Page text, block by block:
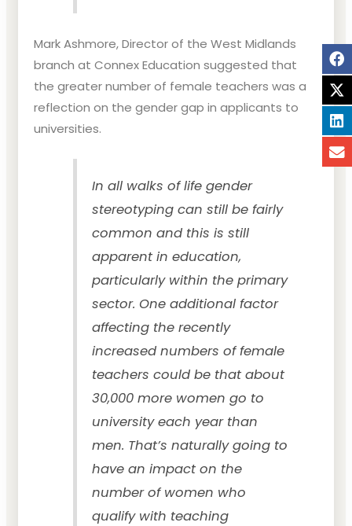
Mark Ashmore, Director of the West Midlands
branch at Connex Education suggested that
the greater number of female teachers was a
reflection on the gender gap in applicants to
universities.
In all walks of life gender
stereotyping can still be fairly
common and this is still
apparent in education,
particularly within the primary
sector. One additional factor
affecting the recently
increased numbers of female
teachers could be that about
30,000 more women go to
university each year than
men. That’s naturally going to
have an impact on the
number of women who
qualify with teaching